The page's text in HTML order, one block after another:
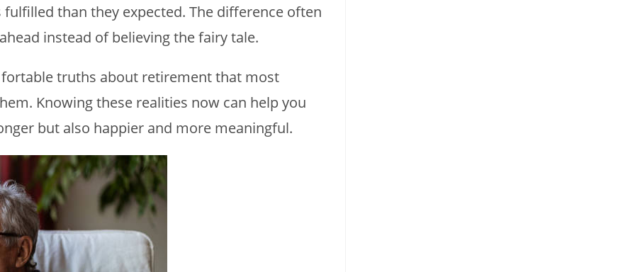
than they expected. The difference often
instead of believing the fairy tale.
truths about retirement that most
Knowing these realities now can help you
but also happier and more meaningful.